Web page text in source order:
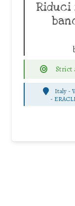
Strict
Italy -
-